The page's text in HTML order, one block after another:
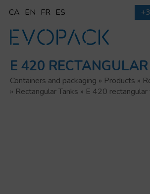
content
CA EN FR ES
E 420
Containers and packaging » Products »
» Rectangular Tanks » E 420 rectangular